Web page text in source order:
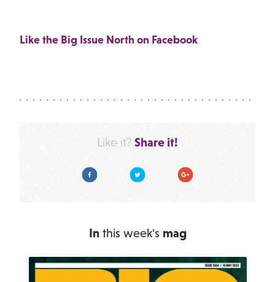
Like the Big Issue North on Facebook
Like it? Share it!
Facebook Twitter Google Plus
In this week's mag